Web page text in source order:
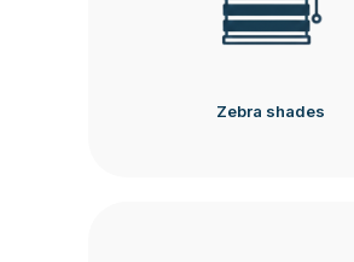
Zebra shades